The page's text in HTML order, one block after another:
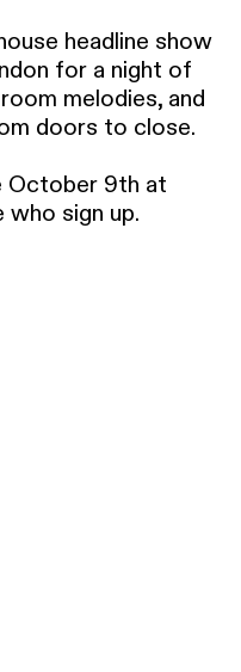
headline show
for a night of
melodies, and
doors to close.
October 9th at
sign up.